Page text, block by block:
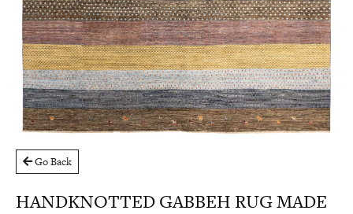
Go Back
HANDKNOTTED GABBEH RUG MADE